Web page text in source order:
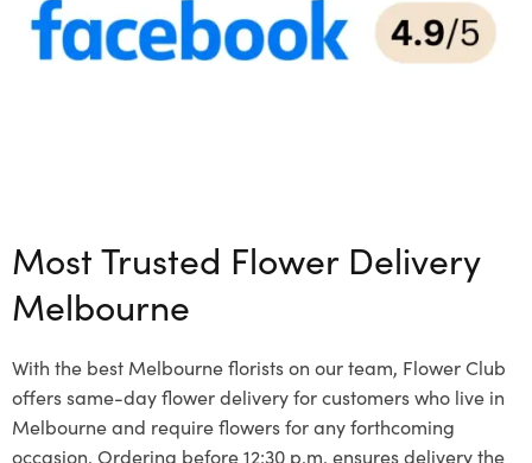
Most Trusted Flower Delivery
Melbourne
With the best Melbourne florists on our team, Flower Club
offers same-day flower delivery for customers who live in
Melbourne and require flowers for any forthcoming
occasion. Ordering before 12:30 p.m. ensures delivery the